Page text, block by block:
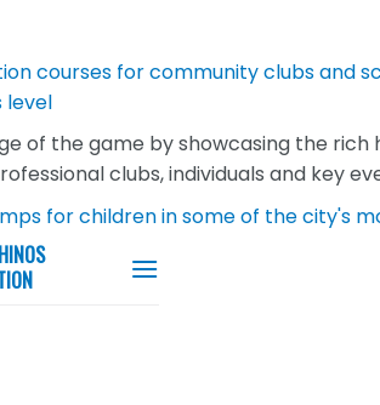
courses for community clubs and
level
of the game by showcasing the rich
clubs, individuals and key
for children in some of the city's